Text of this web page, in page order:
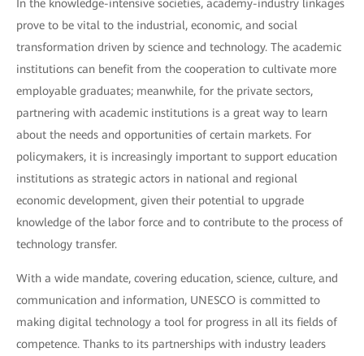
In the knowledge-intensive societies, academy-industry linkages
prove to be vital to the industrial, economic, and social
transformation driven by science and technology. The academic
institutions can benefit from the cooperation to cultivate more
employable graduates; meanwhile, for the private sectors,
partnering with academic institutions is a great way to learn
about the needs and opportunities of certain markets. For
policymakers, it is increasingly important to support education
institutions as strategic actors in national and regional
economic development, given their potential to upgrade
knowledge of the labor force and to contribute to the process of
technology transfer.
With a wide mandate, covering education, science, culture, and
communication and information, UNESCO is committed to
making digital technology a tool for progress in all its fields of
competence. Thanks to its partnerships with industry leaders